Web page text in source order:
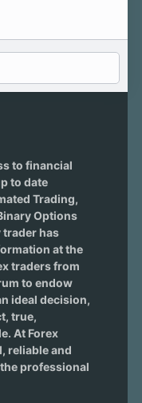
to financial
to date
Trading,
Options
trader has
at the
traders from
to endow
ideal decision,
true,
At Forex
reliable and
professional